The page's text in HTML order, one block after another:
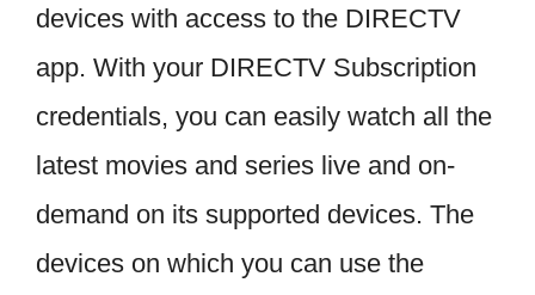
devices with access to the DIRECTV
app. With your DIRECTV Subscription
credentials, you can easily watch all the
latest movies and series live and on-
demand on its supported devices. The
devices on which you can use the